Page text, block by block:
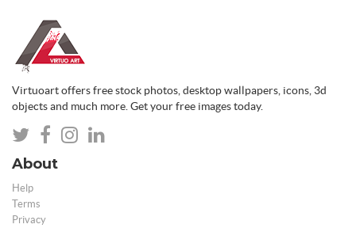
Virtuoart offers free stock photos, desktop wallpapers, icons, 3d
objects and much more. Get your free images today.
About
Help
Terms
Privacy